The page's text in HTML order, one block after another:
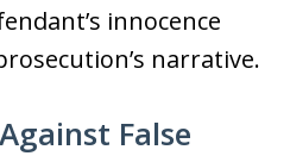
innocence
narrative.
False